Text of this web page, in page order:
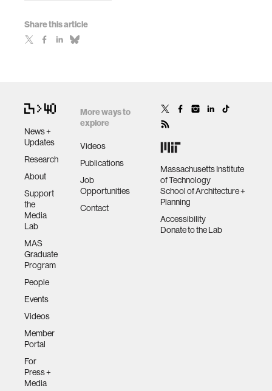
Share this article
News +
Updates
Research
About
Support
the
Media
Lab
MAS
Graduate
Program
People
Events
Videos
Member
Portal
For
Press +
Media
More ways to
explore
Videos
Publications
Job
Opportunities
Contact
Massachusetts Institute
of Technology
School of Architecture +
Planning
Accessibility
Donate to the Lab